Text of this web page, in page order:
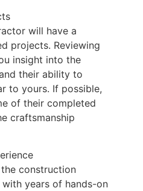
will have a
projects. Reviewing
insight into the
their ability to
to yours. If possible,
of their completed
craftsmanship
construction
years of hands-on